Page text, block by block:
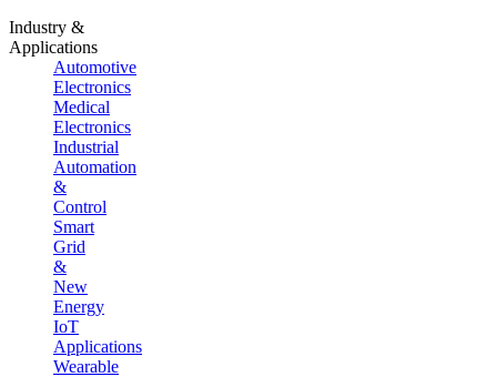
Industry &
Applications
Automotive
Electronics
Medical
Electronics
Industrial
Automation
&
Control
Smart
Grid
&
New
Energy
IoT
Applications
Wearable